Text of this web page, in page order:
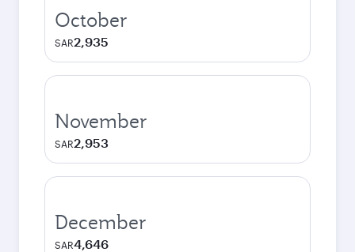
October
SAR2,935
November
SAR2,953
December
SAR4,646